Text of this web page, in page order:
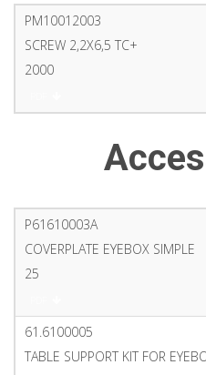
PM10012003
SCREW 2,2X6,5 TC+
2000
P61610003A
COVERPLATE EYEBOX SIMPLE
25
61.6100005
TABLE SUPPORT KIT FOR